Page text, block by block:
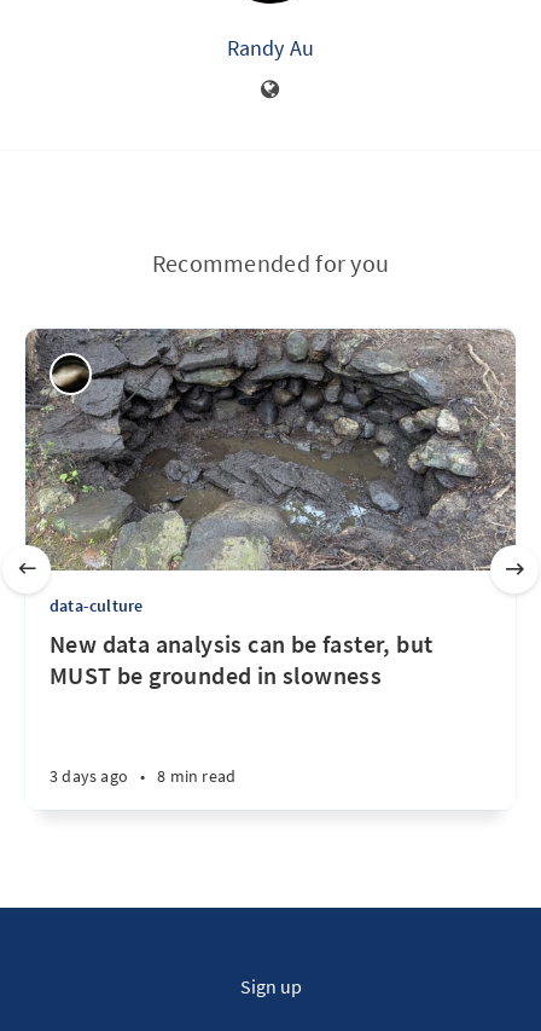
Randy Au
Recommended for you
data-culture
New data analysis can be faster, but
MUST be grounded in slowness
3 days ago • 8 min read
Sign up